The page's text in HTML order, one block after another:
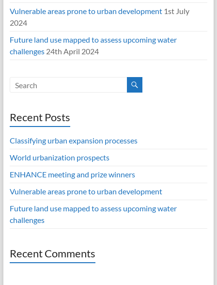
Vulnerable areas prone to urban development 1st July
2024
Future land use mapped to assess upcoming water
challenges 24th April 2024
Recent Posts
Classifying urban expansion processes
World urbanization prospects
ENHANCE meeting and prize winners
Vulnerable areas prone to urban development
Future land use mapped to assess upcoming water
challenges
Recent Comments